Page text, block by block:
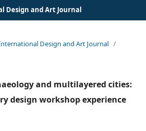
Design and Art Journal
Design and Art Journal /
and multilayered cities:
design workshop experience